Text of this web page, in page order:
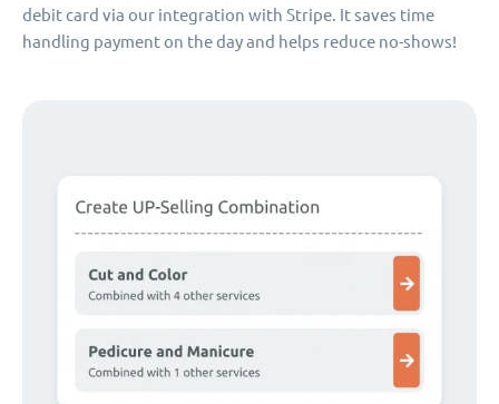
debit card via our integration with Stripe. It saves time
handling payment on the day and helps reduce no-shows!